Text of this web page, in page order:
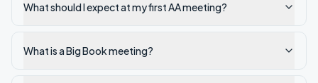
What should I expect at my first AA meeting?
What is a Big Book meeting?